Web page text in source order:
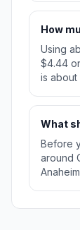
How
Using
$4.44
is about
What
Before
around